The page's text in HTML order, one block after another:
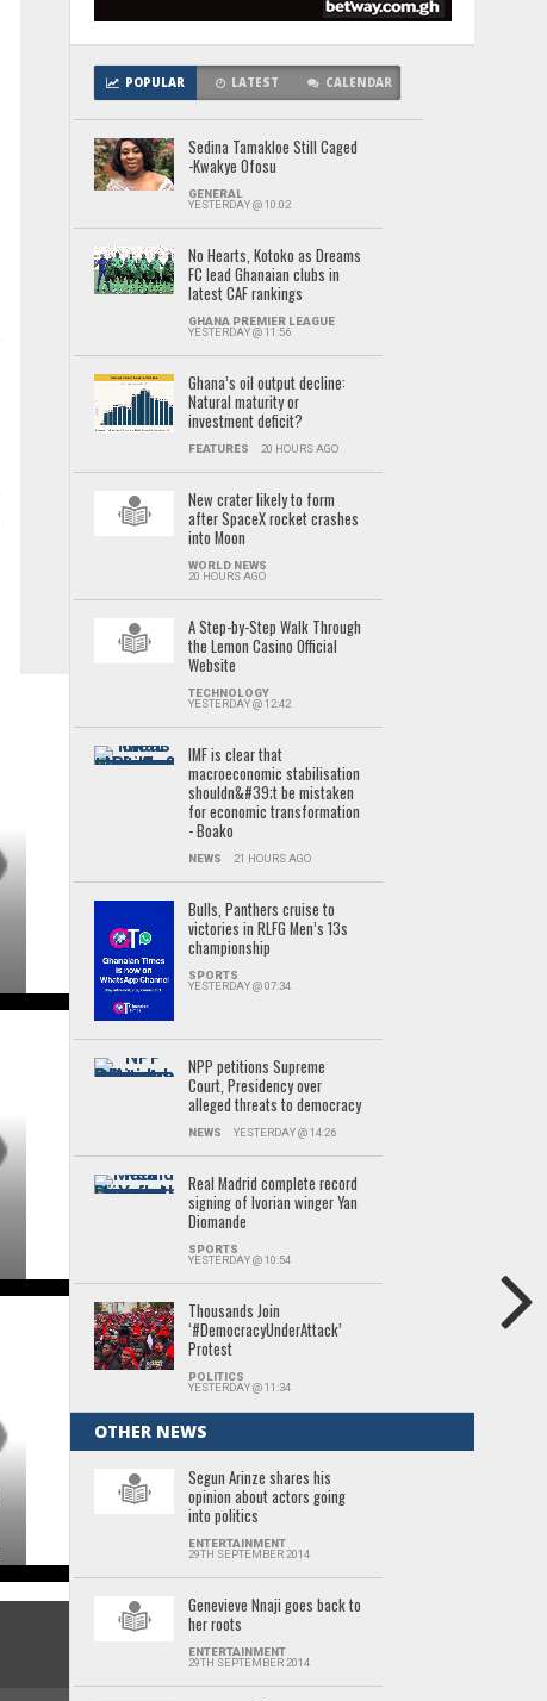
POPULAR LATEST CALENDAR
Sedina Tamakloe Still Caged
-Kwakye Ofosu
GENERAL
YESTERDAY @ 10:02
No Hearts, Kotoko as Dreams
FC lead Ghanaian clubs in
latest CAF rankings
GHANA PREMIER LEAGUE
YESTERDAY @ 11:56
Ghana’s oil output decline:
Natural maturity or
investment deficit?
FEATURES 20 HOURS AGO
New crater likely to form
after SpaceX rocket crashes
into Moon
WORLD NEWS
20 HOURS AGO
A Step-by-Step Walk Through
the Lemon Casino Official
Website
TECHNOLOGY
YESTERDAY @ 12:42
IMF is clear that
macroeconomic stabilisation
shouldn&#39;t be mistaken
for economic transformation
- Boako
NEWS 21 HOURS AGO
Bulls, Panthers cruise to
victories in RLFG Men’s 13s
championship
SPORTS
YESTERDAY @ 07:34
NPP petitions Supreme
Court, Presidency over
alleged threats to democracy
NEWS YESTERDAY @ 14:26
Real Madrid complete record
signing of Ivorian winger Yan
Diomande
SPORTS
YESTERDAY @ 10:54
Thousands Join
‘#DemocracyUnderAttack’
Protest
POLITICS
YESTERDAY @ 11:34
OTHER NEWS
Segun Arinze shares his
opinion about actors going
into politics
ENTERTAINMENT
29TH SEPTEMBER 2014
Genevieve Nnaji goes back to
her roots
ENTERTAINMENT
29TH SEPTEMBER 2014